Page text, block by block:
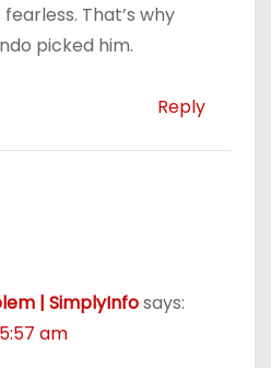
fearless. That’s why
picked him.
Reply
| SimplyInfosays:
am